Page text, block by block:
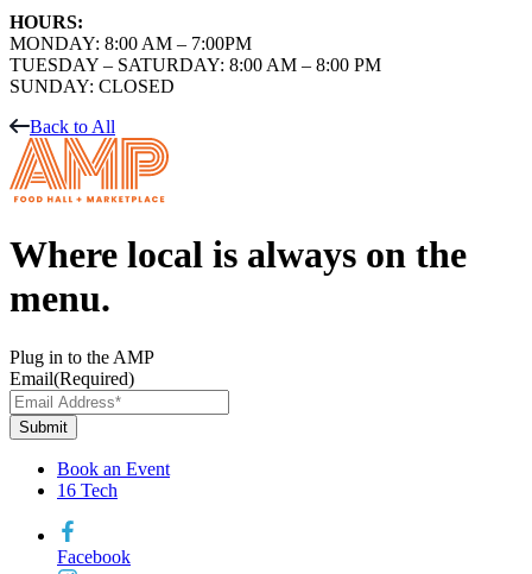
HOURS:
MONDAY: 8:00 AM – 7:00PM
TUESDAY – SATURDAY: 8:00 AM – 8:00 PM
SUNDAY: CLOSED
Back to All
Where local is always on the
menu.
Plug in to the AMP
Email(Required)
Book an Event
16 Tech
Facebook